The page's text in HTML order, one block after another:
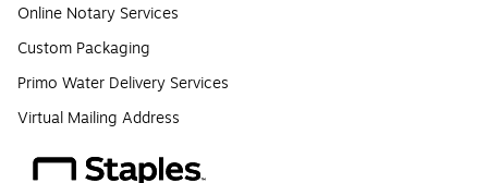
Online Notary Services
Custom Packaging
Primo Water Delivery Services
Virtual Mailing Address